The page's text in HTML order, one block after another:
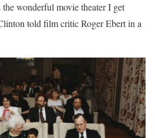
wonderful movie theater I get
told film critic Roger Ebert in a